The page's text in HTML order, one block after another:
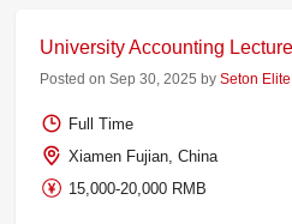
University Accounting
Posted on Sep 30, 2025 bySeton
Full Time
Xiamen Fujian, China
15,000-20,000 RMB